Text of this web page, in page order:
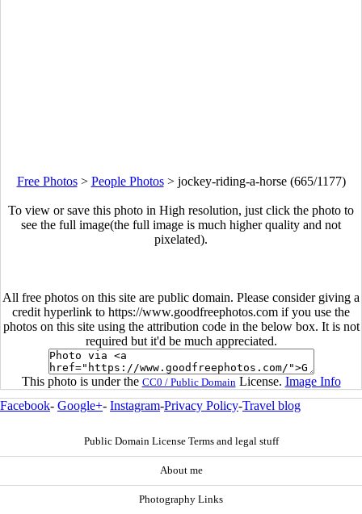
Free Photos> People Photos> jockey-riding-a-horse (665/1177)
To view or save this photo in High resolution, just click the photo to
see the full image(the full image is much higher quality and not
pixelated).
All free photos on this site are public domain. Please consider giving a
credit hyperlink to https://www.goodfreephotos.com if you use the
photos on this site using the attribution code in the below box. It is not
required but it'd be much appreciated.
This photo is under the CC0 / Public Domain License. Image Info
Facebook- Google+- Instagram-Privacy Policy-Travel blog
Public Domain License Terms and legal stuff
About me
Photography Links